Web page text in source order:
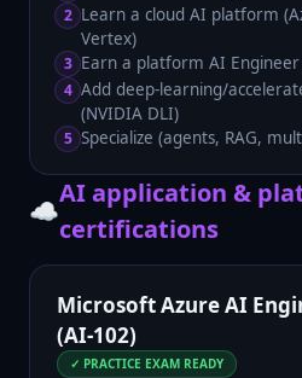
2 Learn a cloud AI platform
Vertex)
3 Earn a platform AI
4 Add deep-learning/
(NVIDIA DLI)
5 Specialize (agents, RAG,
☁️
AI application &
certifications
Microsoft Azure AI
(AI-102)
✓ PRACTICE EXAM READY